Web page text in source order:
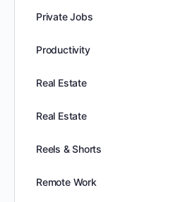
Private Jobs
Productivity
Real Estate
Real Estate
Reels & Shorts
Remote Work